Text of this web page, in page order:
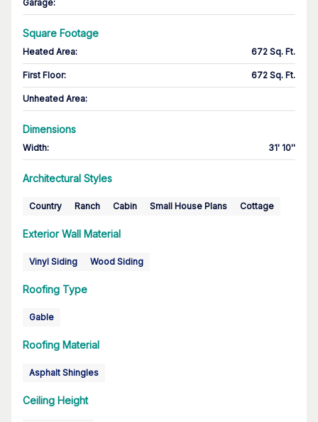
Garage:
Square Footage
Heated Area: 672 Sq. Ft.
First Floor: 672 Sq. Ft.
Unheated Area:
Dimensions
Width: 31' 10''
Architectural Styles
Country Ranch Cabin Small House Plans Cottage
Exterior Wall Material
Vinyl Siding Wood Siding
Roofing Type
Gable
Roofing Material
Asphalt Shingles
Ceiling Height